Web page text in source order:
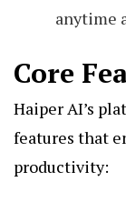
anytime
Core
Haiper AI’s
features that
productivity: